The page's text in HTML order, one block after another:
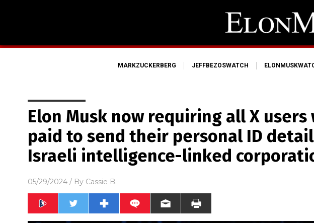
MARKZUCKERBERG JEFFBEZOSWATCH
Elon Musk now requiring all X users
paid to send their personal ID
Israeli intelligence-linked
05/29/2024 / By Cassie B.